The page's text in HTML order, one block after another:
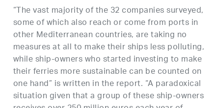
“The vast majority of the 32 companies surveyed,
some of which also reach or come from ports in
other Mediterranean countries, are taking no
measures at all to make their ships less polluting,
while ship-owners who started investing to make
their ferries more sustainable can be counted on
one hand” is written in the report. “A paradoxical
situation given that a group of these ship-owners